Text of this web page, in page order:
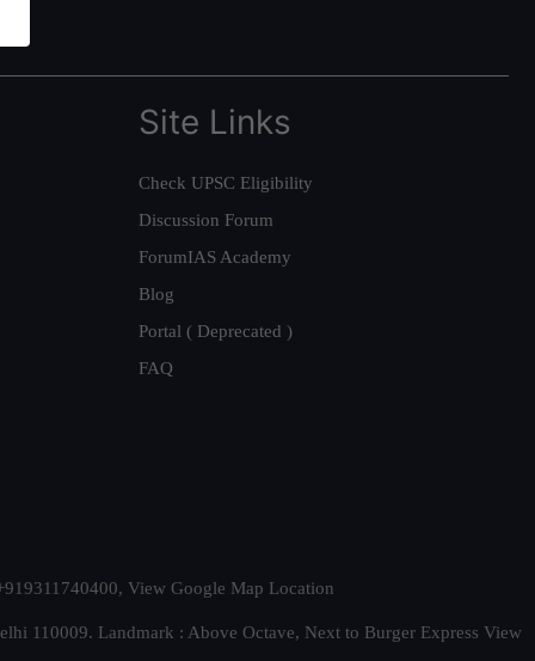
Site Links
Check UPSC Eligibility
Discussion Forum
ForumIAS Academy
Blog
Portal ( Deprecated )
FAQ
View Google Map Location
110009. Landmark : Above Octave, Next to Burger Express View